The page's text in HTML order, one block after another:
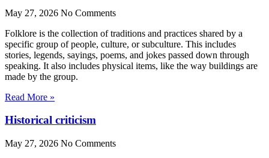
May 27, 2026 No Comments
Folklore is the collection of traditions and practices shared by a
specific group of people, culture, or subculture. This includes
stories, legends, sayings, poems, and jokes passed down through
speaking. It also includes physical items, like the way buildings are
made by the group.
Read More »
Historical criticism
May 27, 2026 No Comments